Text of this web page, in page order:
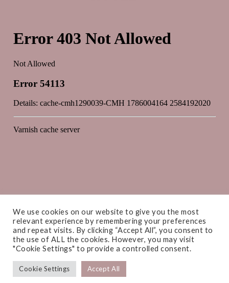
COPYRIGHT © 2026 · AMANDA CAMPBELL INTERIORS
PRIMROSE & BEE
We use cookies on our website to give you the most
relevant experience by remembering your preferences
and repeat visits. By clicking “Accept All”, you consent to
the use of ALL the cookies. However, you may visit
"Cookie Settings" to provide a controlled consent.
Cookie Settings Accept All